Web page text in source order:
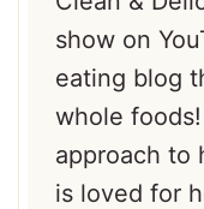
show on
eating blog
whole
approach to
is loved for